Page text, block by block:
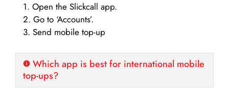
1. Open the Slickcall app.
2. Go to ‘Accounts’.
3. Send mobile top-up
Which app is best for international mobile
top-ups?